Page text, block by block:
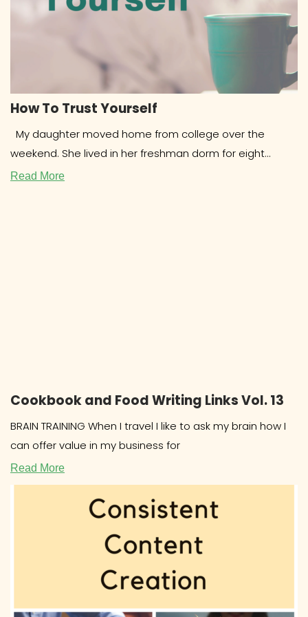
How To Trust Yourself
My daughter moved home from college over the
weekend. She lived in her freshman dorm for eight
months and
Read More
Cookbook and Food Writing Links Vol. 13
BRAIN TRAINING When I travel I like to ask my brain how I
can offer value in my business for
Read More